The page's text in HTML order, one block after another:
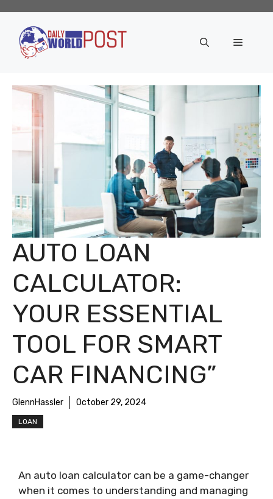
content
Menu
AUTO LOAN
CALCULATOR:
YOUR ESSENTIAL
TOOL FOR SMART
CAR FINANCING”
GlennHassler October 29, 2024
LOAN
An auto loan calculator can be a game-changer
when it comes to understanding and managing